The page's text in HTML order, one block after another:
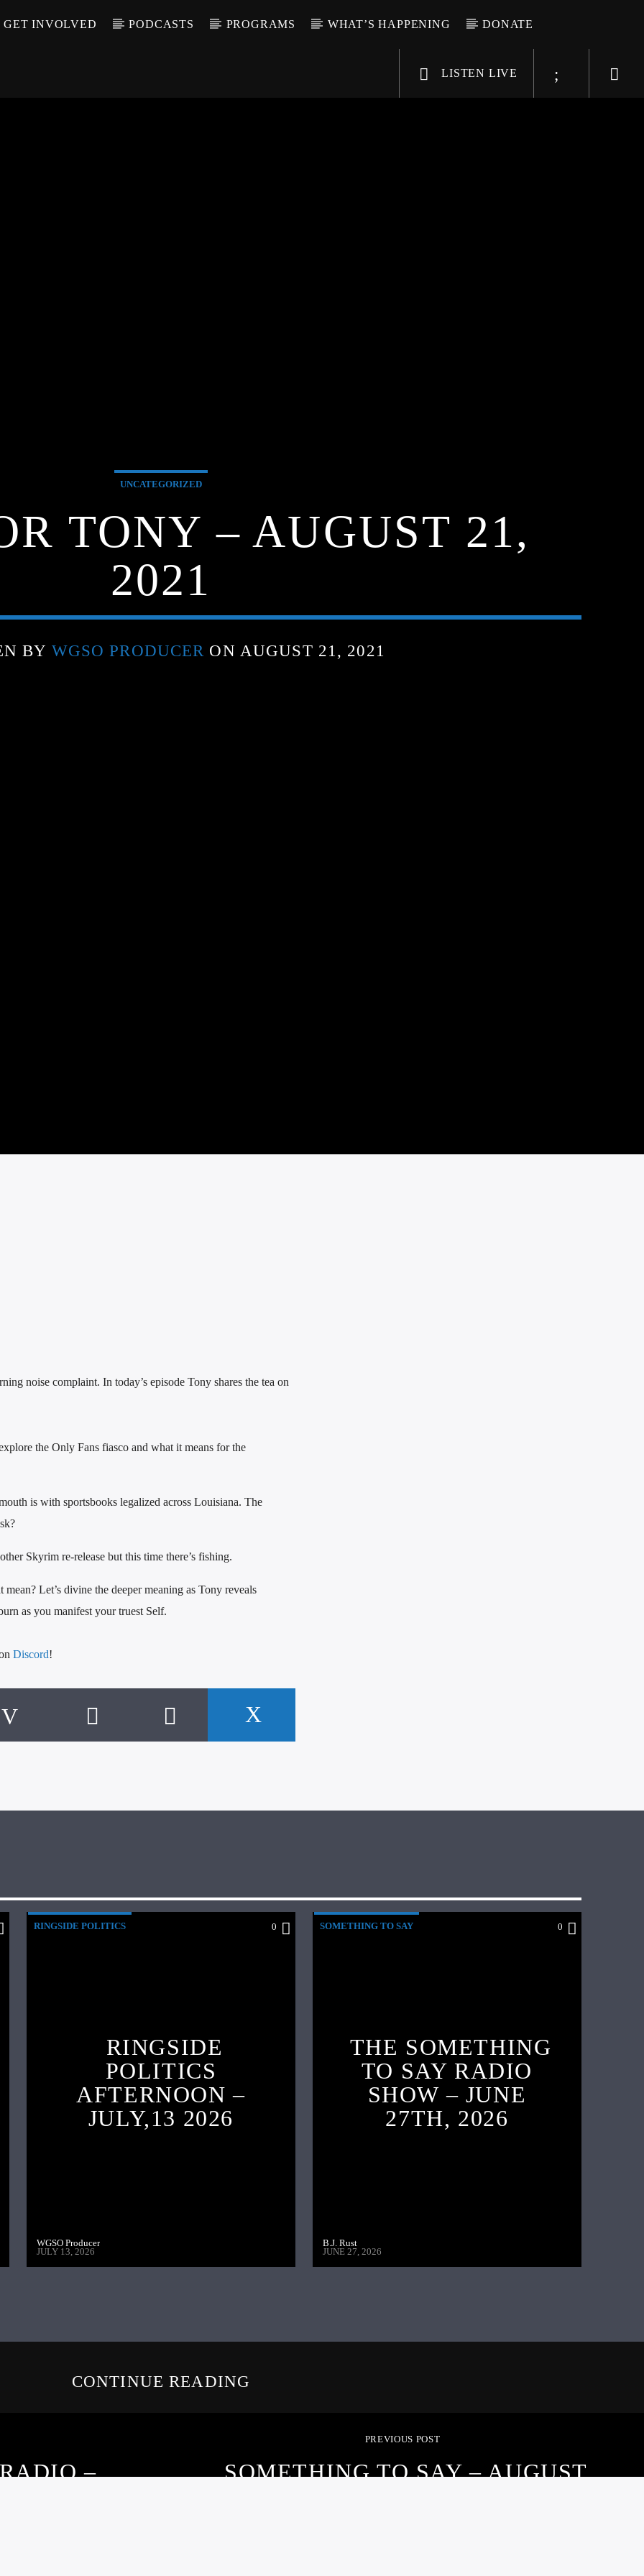
GET INVOLVED PODCASTS PROGRAMS WHAT’S HAPPENING DONATE
LISTEN LIVE
UNCATEGORIZED
TONY – AUGUST 21,
2021
BY WGSO PRODUCER ON AUGUST 21, 2021
noise complaint. In today’s episode Tony shares the tea on
the Only Fans fiasco and what it means for the
is with sportsbooks legalized across Louisiana. The
Skyrim re-release but this time there’s fishing.
Let’s divine the deeper meaning as Tony reveals
as you manifest your truest Self.
Discord!
RINGSIDE POLITICS 0
RINGSIDE
POLITICS
AFTERNOON –
JULY,13 2026
WGSO Producer
JULY 13, 2026
SOMETHING TO SAY 0
THE SOMETHING
TO SAY RADIO
SHOW – JUNE
27TH, 2026
B.J. Rust
JUNE 27, 2026
CONTINUE READING
–
PREVIOUS POST
SOMETHING TO SAY – AUGUST